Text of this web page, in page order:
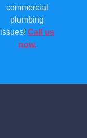
commercial
plumbing
issues! Call us
now.